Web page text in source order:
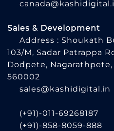
Sales & Development
Address : Shoukath
103/M, Sadar Patrappa
Dodpete,
560002
sales@kashidigital.in
(+91)-011-69268187
(+91)-858-8059-888